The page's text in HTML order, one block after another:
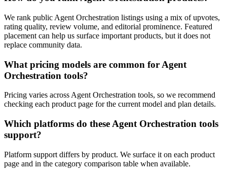
We rank public Agent Orchestration listings using a mix of upvotes,
rating quality, review volume, and editorial prominence. Featured
placement can help us surface important products, but it does not
replace community data.
What pricing models are common for Agent
Orchestration tools?
Pricing varies across Agent Orchestration tools, so we recommend
checking each product page for the current model and plan details.
Which platforms do these Agent Orchestration tools
support?
Platform support differs by product. We surface it on each product
page and in the category comparison table when available.